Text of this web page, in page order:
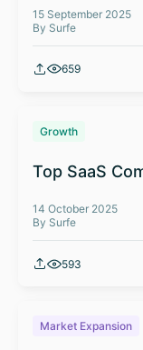
15 September 2025
By Surfe
659
Growth
Top SaaS
14 October 2025
By Surfe
593
Market Expansion